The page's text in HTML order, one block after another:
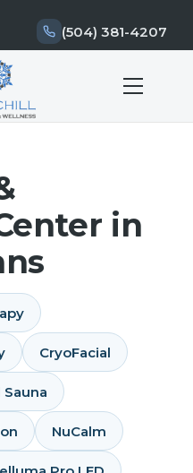
(504) 381-4207
in
CryoFacial
NuCalm